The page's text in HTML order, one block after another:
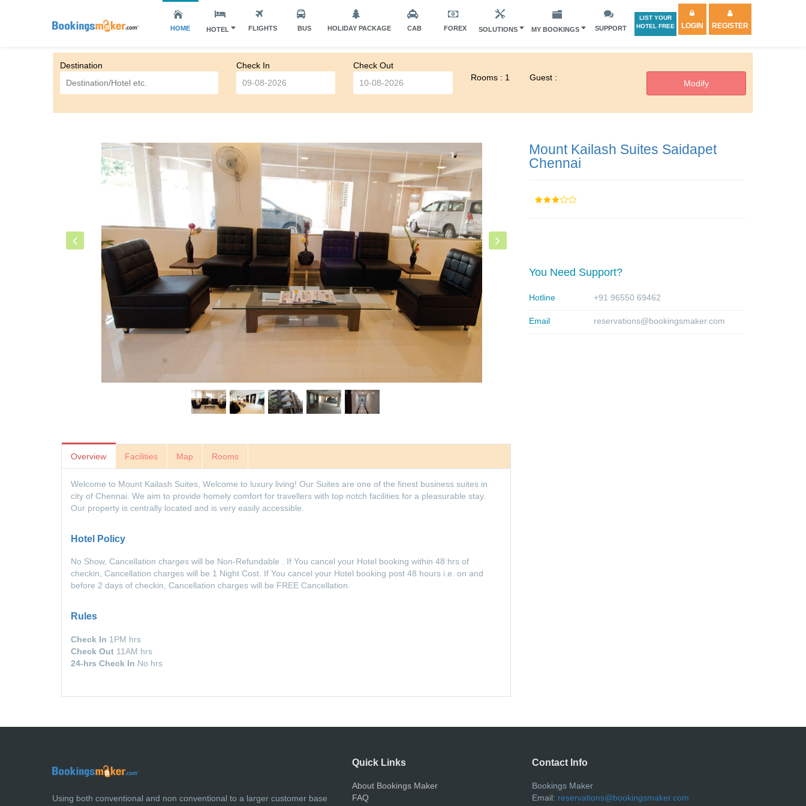
HOME HOTEL FLIGHTS BUS HOLIDAY PACKAGE CAB FOREX SOLUTIONS MY BOOKINGS SUPPORT
LIST YOUR
HOTEL FREE
LOGIN REGISTER
Destination Check In
Check Out
Rooms : 1
Guest :
Overview Facilities Map Rooms
Welcome to Mount Kailash Suites, Welcome to luxury living! Our Suites are one of the finest business suites in
city of Chennai. We aim to provide homely comfort for travellers with top notch facilities for a pleasurable stay.
Our property is centrally located and is very easily accessible.
Hotel Policy
No Show, Cancellation charges will be Non-Refundable . If You cancel your Hotel booking within 48 hrs of
checkin, Cancellation charges will be 1 Night Cost. If You cancel your Hotel booking post 48 hours i.e. on and
before 2 days of checkin, Cancellation charges will be FREE Cancellation.
Rules
Check In 1PM hrs
Check Out 11AM hrs
24-hrs Check In No hrs
Mount Kailash Suites Saidapet
Chennai
You Need Support?
Hotline +91 96550 69462
Email reservations@bookingsmaker.com
Using both conventional and non conventional to a larger customer base
Quick Links
About Bookings Maker
FAQ
Contact Info
Bookings Maker
Email: reservations@bookingsmaker.com